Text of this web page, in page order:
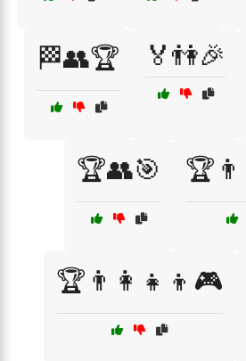
🏁👥🏆 🏅👫🎉
🏆👥🎯
🏆👨‍👩‍👧‍👦🎮